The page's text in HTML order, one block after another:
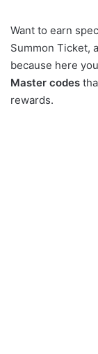
Want to earn
Summon Ticket,
because here
Master codes
rewards.